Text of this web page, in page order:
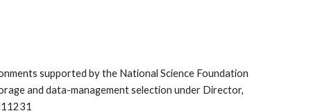
supported by the National Science Foundation
and data-management selection under Director,